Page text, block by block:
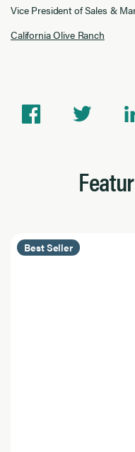
Vice President of Sales &
California Olive Ranch
Best Seller